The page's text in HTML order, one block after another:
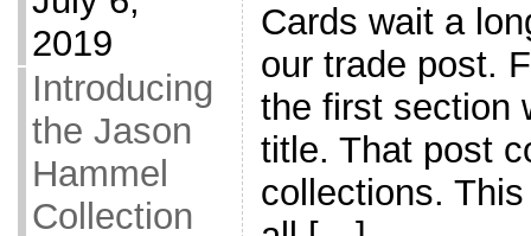
2019
Introducing
the Jason
Hammel
Collection
Cards wait a
our trade post.
the first section
title. That post
collections.